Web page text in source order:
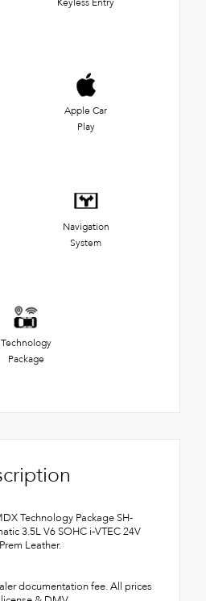
Apple Car
Play
Navigation
System
Technology
Package
Technology Package SH-
3.5L V6 SOHC i-VTEC 24V
Leather.
documentation fee. All prices